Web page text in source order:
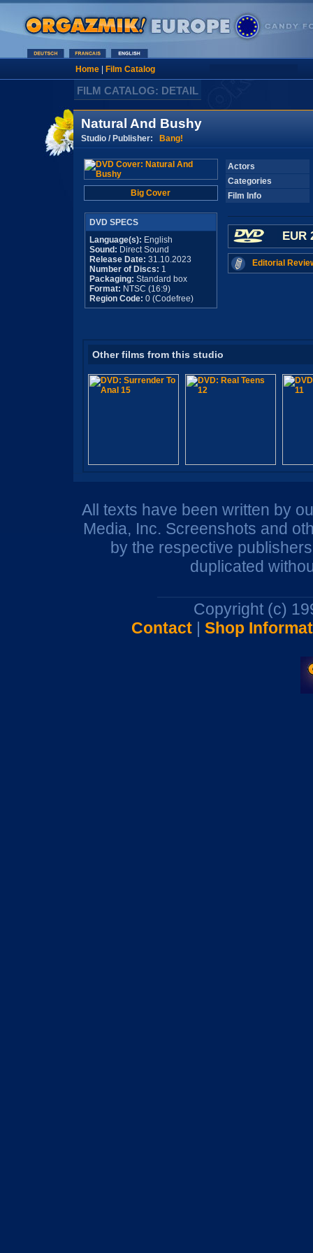
Home| Film Catalog
FILM CATALOG: DETAIL
Natural And Bushy
Studio / Publisher: Bang!
Big Cover
DVD SPECS
Language(s): English
Sound: Direct Sound
Release Date: 31.10.2023
Number of Discs: 1
Packaging: Standard box
Format: NTSC (16:9)
Region Code: 0 (Codefree)
Actors
Categories
Film Info
EUR
Editorial
Other films from this studio
All texts have been written by
Media, Inc. Screenshots and
by the respective
duplicated
Copyright (c)
Contact| Shop